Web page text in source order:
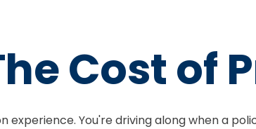
Cost of
experience. You're driving along when a